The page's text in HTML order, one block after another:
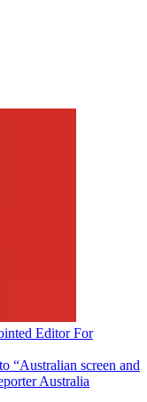
Editor For
“Australian screen and
Australia